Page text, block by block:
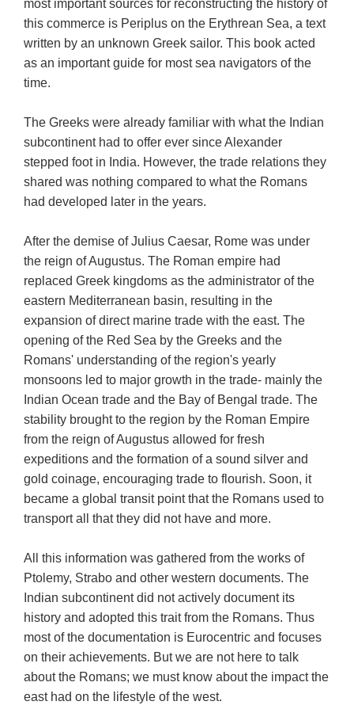
most important sources for reconstructing the history of
this commerce is Periplus on the Erythrean Sea, a text
written by an unknown Greek sailor. This book acted
as an important guide for most sea navigators of the
time.
The Greeks were already familiar with what the Indian
subcontinent had to offer ever since Alexander
stepped foot in India. However, the trade relations they
shared was nothing compared to what the Romans
had developed later in the years.
After the demise of Julius Caesar, Rome was under
the reign of Augustus. The Roman empire had
replaced Greek kingdoms as the administrator of the
eastern Mediterranean basin, resulting in the
expansion of direct marine trade with the east. The
opening of the Red Sea by the Greeks and the
Romans' understanding of the region's yearly
monsoons led to major growth in the trade- mainly the
Indian Ocean trade and the Bay of Bengal trade. The
stability brought to the region by the Roman Empire
from the reign of Augustus allowed for fresh
expeditions and the formation of a sound silver and
gold coinage, encouraging trade to flourish. Soon, it
became a global transit point that the Romans used to
transport all that they did not have and more.
All this information was gathered from the works of
Ptolemy, Strabo and other western documents. The
Indian subcontinent did not actively document its
history and adopted this trait from the Romans. Thus
most of the documentation is Eurocentric and focuses
on their achievements. But we are not here to talk
about the Romans; we must know about the impact the
east had on the lifestyle of the west.